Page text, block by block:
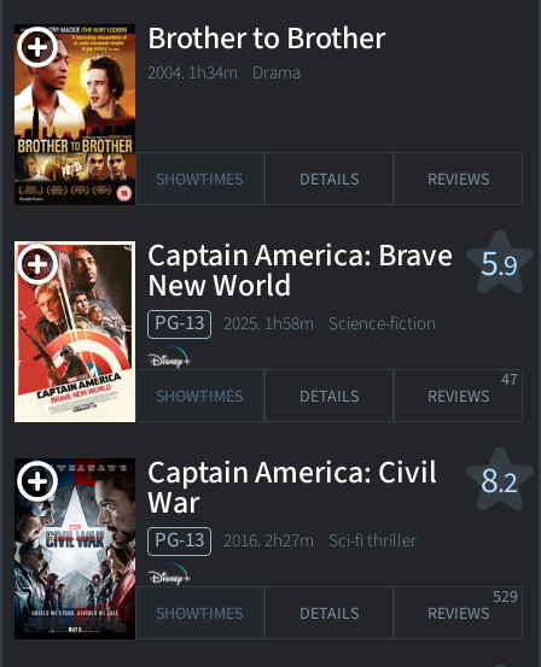
Brother to Brother
2004. 1h34m Drama
SHOWTIMES DETAILS REVIEWS
5.9
Captain America: Brave
New World
PG-13 2025. 1h58m Science-fiction
SHOWTIMES DETAILS REVIEWS
47
8.2
Captain America: Civil
War
PG-13 2016. 2h27m Sci-fi thriller
SHOWTIMES DETAILS REVIEWS
529